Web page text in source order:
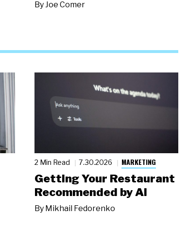
ByJoe Comer
2 Min Read 7.30.2026 MARKETING
Getting Your Restaurant
Recommended by AI
By Mikhail Fedorenko